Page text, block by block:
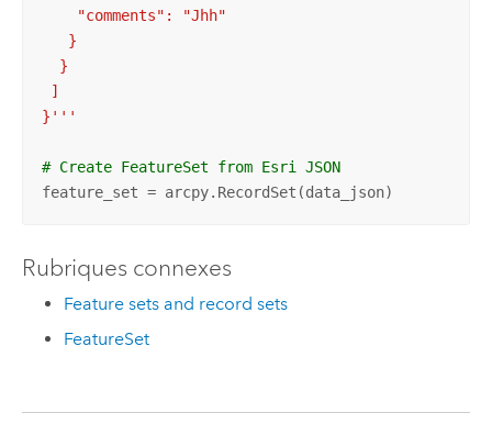
    "comments": "Jhh"
   }
  }
]
}'''
# Create FeatureSet from Esri JSON
feature_set = arcpy.RecordSet(data_json)
Rubriques connexes
Feature sets and record sets
FeatureSet